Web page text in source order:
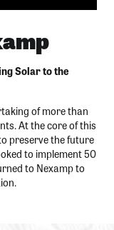
Solar to the
of more than
At the core of this
preserve the future
to implement 50
to Nexamp to